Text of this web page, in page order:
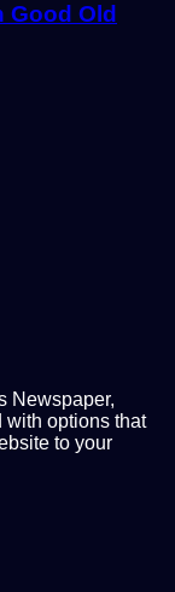
Good Old
Newspaper,
with options that
to your